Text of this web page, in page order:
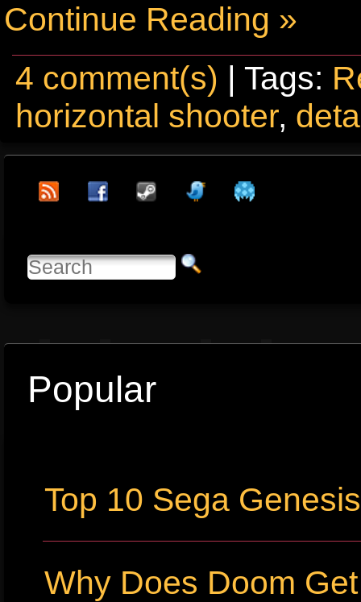
Continue Reading »
4 comment(s) | Tags:
horizontal shooter,
Popular
Top 10 Sega
Why Does Doom